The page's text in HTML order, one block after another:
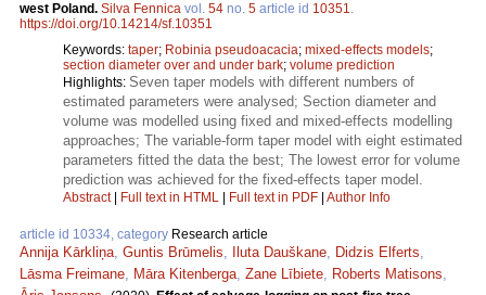
west Poland. Silva Fennica vol. 54 no. 5 article id 10351.
https://doi.org/10.14214/sf.10351
Keywords: taper; Robinia pseudoacacia; mixed-effects models;
section diameter over and under bark; volume prediction
Highlights: Seven taper models with different numbers of
estimated parameters were analysed; Section diameter and
volume was modelled using fixed and mixed-effects modelling
approaches; The variable-form taper model with eight estimated
parameters fitted the data the best; The lowest error for volume
prediction was achieved for the fixed-effects taper model.
Abstract| Full text in HTML Full text in PDF Author Info
article id 10334, category Research article
Annija Kārkliņa, Guntis Brūmelis, Iluta Dauškane, Didzis Elferts,
Lāsma Freimane, Māra Kitenberga, Zane Lībiete, Roberts Matisons,